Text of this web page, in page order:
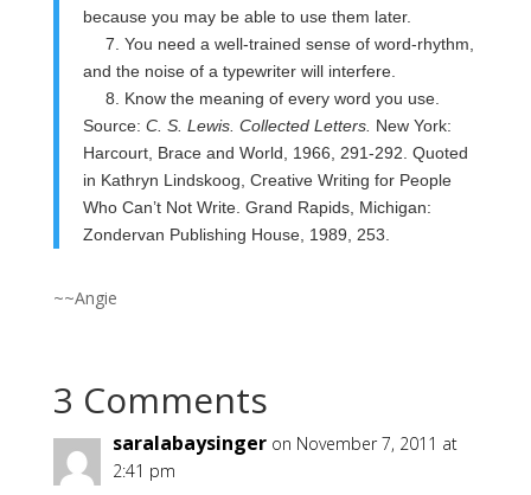
because you may be able to use them later.
7. You need a well-trained sense of word-rhythm,
and the noise of a typewriter will interfere.
8. Know the meaning of every word you use.
Source: C. S. Lewis. Collected Letters. New York:
Harcourt, Brace and World, 1966, 291-292. Quoted
in Kathryn Lindskoog, Creative Writing for People
Who Can’t Not Write. Grand Rapids, Michigan:
Zondervan Publishing House, 1989, 253.
~~Angie
3 Comments
saralabaysinger on November 7, 2011 at
2:41 pm